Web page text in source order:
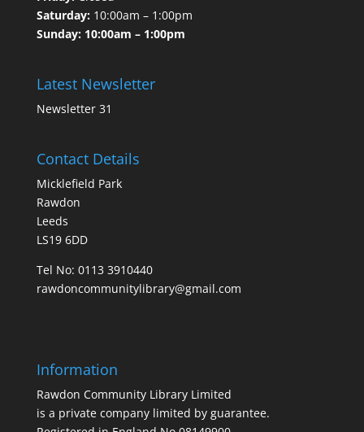
Saturday:10:00am – 1:00pm
Sunday: 10:00am – 1:00pm
Latest Newsletter
Newsletter 31
Contact Details
Micklefield Park
Rawdon
Leeds
LS19 6DD
Tel No: 0113 3910440
rawdoncommunitylibrary@gmail.com
Information
Rawdon Community Library Limited
is a private company limited by guarantee.